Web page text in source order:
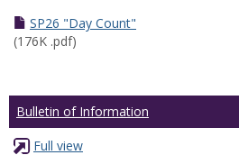
SP26 "Day Count"
(176K .pdf)
Bulletin of Information
Full view